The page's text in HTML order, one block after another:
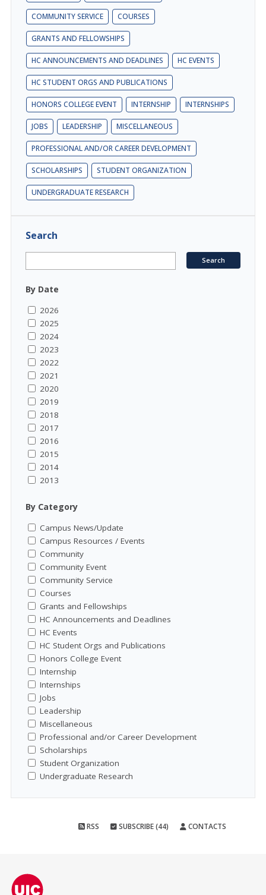
COMMUNITY SERVICE COURSES
GRANTS AND FELLOWSHIPS
HC ANNOUNCEMENTS AND DEADLINES HC EVENTS
HC STUDENT ORGS AND PUBLICATIONS
HONORS COLLEGE EVENT INTERNSHIP INTERNSHIPS
JOBS LEADERSHIP MISCELLANEOUS
PROFESSIONAL AND/OR CAREER DEVELOPMENT
SCHOLARSHIPS STUDENT ORGANIZATION
UNDERGRADUATE RESEARCH
Search
By Date
2026
2025
2024
2023
2022
2021
2020
2019
2018
2017
2016
2015
2014
2013
By Category
Campus News/Update
Campus Resources / Events
Community
Community Event
Community Service
Courses
Grants and Fellowships
HC Announcements and Deadlines
HC Events
HC Student Orgs and Publications
Honors College Event
Internship
Internships
Jobs
Leadership
Miscellaneous
Professional and/or Career Development
Scholarships
Student Organization
Undergraduate Research
RSS SUBSCRIBE (44) CONTACTS